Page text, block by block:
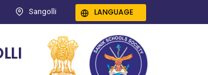
Sangolli LANGUAGE